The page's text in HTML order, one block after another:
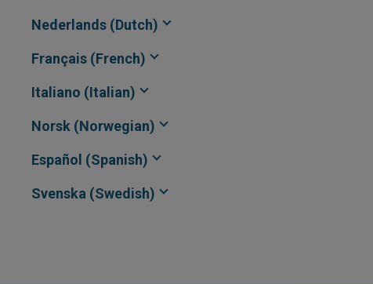
Nederlands (Dutch)
Français (French)
Italiano (Italian)
Norsk (Norwegian)
Español (Spanish)
Svenska (Swedish)